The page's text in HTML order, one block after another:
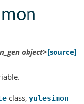
object>[source]
class, yulesimon